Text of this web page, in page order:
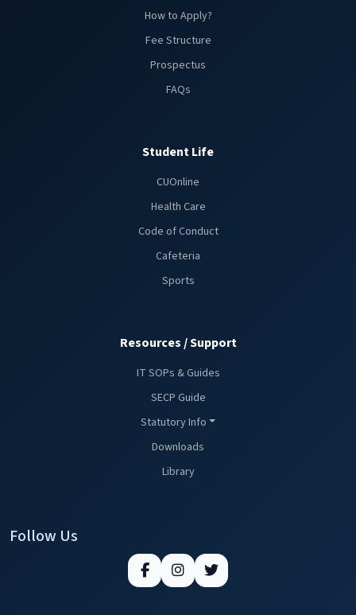
How to Apply?
Fee Structure
Prospectus
FAQs
Student Life
CUOnline
Health Care
Code of Conduct
Cafeteria
Sports
Resources / Support
IT SOPs & Guides
SECP Guide
Statutory Info
Downloads
Library
Follow Us